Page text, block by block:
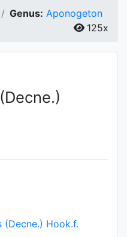
Genus: Aponogeton
125x
(Decne.)